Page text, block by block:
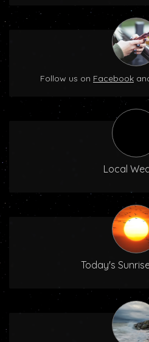
Follow us on Facebook
Local
Today's